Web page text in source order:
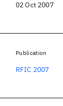
02 Oct 2007
Publication
RFIC 2007